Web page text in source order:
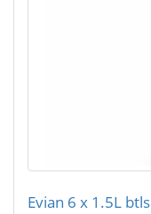
Evian 6 x 1.5L btls